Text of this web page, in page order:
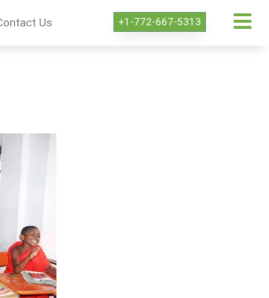
Us +1-772-667-5313